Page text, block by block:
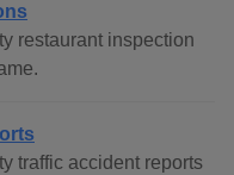
restaurant inspection
traffic accident reports